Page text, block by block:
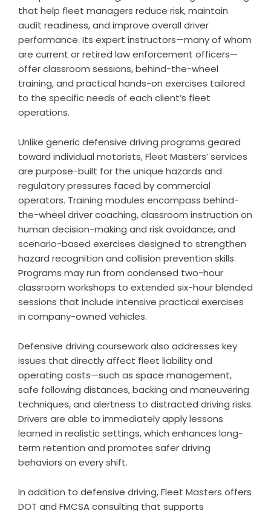
that help fleet managers reduce risk, maintain
audit readiness, and improve overall driver
performance. Its expert instructors—many of whom
are current or retired law enforcement officers—
offer classroom sessions, behind-the-wheel
training, and practical hands-on exercises tailored
to the specific needs of each client’s fleet
operations.
Unlike generic defensive driving programs geared
toward individual motorists, Fleet Masters’ services
are purpose-built for the unique hazards and
regulatory pressures faced by commercial
operators. Training modules encompass behind-
the-wheel driver coaching, classroom instruction on
human decision-making and risk avoidance, and
scenario-based exercises designed to strengthen
hazard recognition and collision prevention skills.
Programs may run from condensed two-hour
classroom workshops to extended six-hour blended
sessions that include intensive practical exercises
in company-owned vehicles.
Defensive driving coursework also addresses key
issues that directly affect fleet liability and
operating costs—such as space management,
safe following distances, backing and maneuvering
techniques, and alertness to distracted driving risks.
Drivers are able to immediately apply lessons
learned in realistic settings, which enhances long-
term retention and promotes safer driving
behaviors on every shift.
In addition to defensive driving, Fleet Masters offers
DOT and FMCSA consulting that supports